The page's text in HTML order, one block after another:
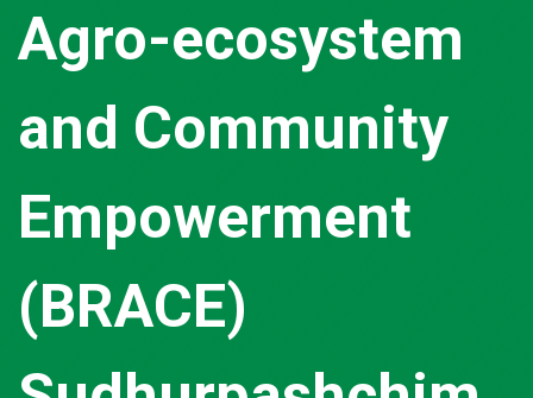
Agro-ecosystem
and Community
Empowerment
(BRACE)